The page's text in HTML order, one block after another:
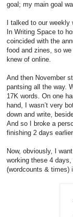
goal; my main goal
I talked to our
In Writing Space to
coincided with the
food and zines, so
knew of online.
And then November
pantsing all the way.
17K words. On one
hand, I wasn’t very
down and write,
And so I broke a
finishing 2 days
Now, obviously, I
working these 4
(wordcounts & times)